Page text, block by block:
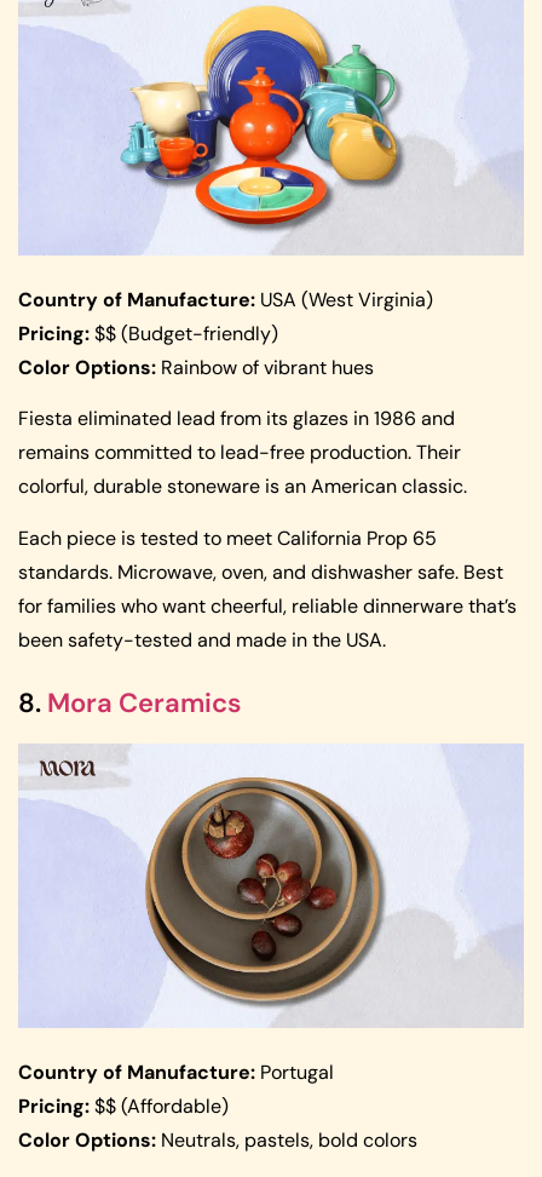
Country of Manufacture: USA (West Virginia)
Pricing:$$ (Budget-friendly)
Color Options: Rainbow of vibrant hues
Fiesta eliminated lead from its glazes in 1986 and
remains committed to lead-free production. Their
colorful, durable stoneware is an American classic.
Each piece is tested to meet California Prop 65
standards. Microwave, oven, and dishwasher safe. Best
for families who want cheerful, reliable dinnerware that’s
been safety-tested and made in the USA.
8. Mora Ceramics
Country of Manufacture: Portugal
Pricing:$$ (Affordable)
Color Options: Neutrals, pastels, bold colors